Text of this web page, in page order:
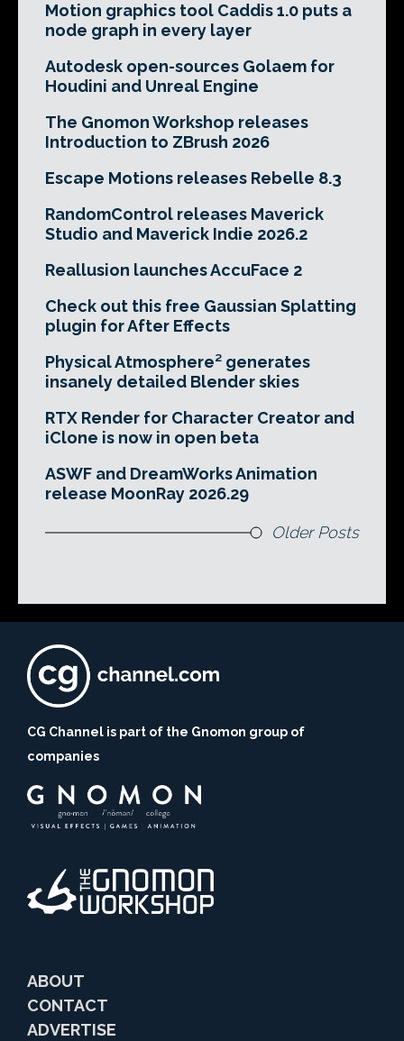
Motion graphics tool Caddis 1.0 puts a
node graph in every layer
Autodesk open-sources Golaem for
Houdini and Unreal Engine
The Gnomon Workshop releases
Introduction to ZBrush 2026
Escape Motions releases Rebelle 8.3
RandomControl releases Maverick
Studio and Maverick Indie 2026.2
Reallusion launches AccuFace 2
Check out this free Gaussian Splatting
plugin for After Effects
Physical Atmosphere² generates
insanely detailed Blender skies
RTX Render for Character Creator and
iClone is now in open beta
ASWF and DreamWorks Animation
release MoonRay 2026.29
Older Posts
CG Channel is part of the Gnomon group of
companies
ABOUT
CONTACT
ADVERTISE